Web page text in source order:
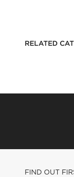
RELATED
FIND OUT